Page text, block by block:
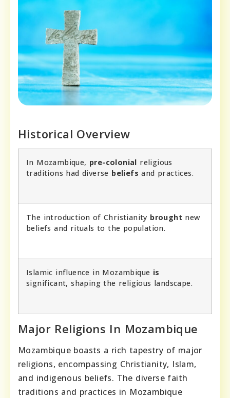
Historical Overview
In Mozambique, pre-colonial religious
traditions had diverse beliefs and practices.
The introduction of Christianity brought new
beliefs and rituals to the population.
Islamic influence in Mozambique is
significant, shaping the religious landscape.
Major Religions In Mozambique
Mozambique boasts a rich tapestry of major
religions, encompassing Christianity, Islam,
and indigenous beliefs. The diverse faith
traditions and practices in Mozambique